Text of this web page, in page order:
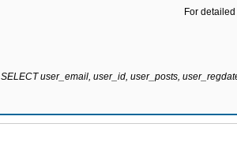
For
SELECT user_email, user_id, user_posts,